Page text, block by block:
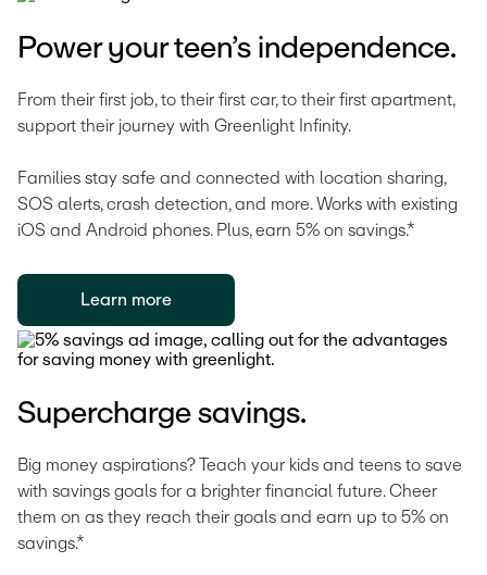
Power your teen’s independence.
From their first job, to their first car, to their first apartment,
support their journey with Greenlight Infinity.
Families stay safe and connected with location sharing,
SOS alerts, crash detection, and more. Works with existing
iOS and Android phones. Plus, earn 5% on savings.*
Learn more
Supercharge savings.
Big money aspirations? Teach your kids and teens to save
with savings goals for a brighter financial future. Cheer
them on as they reach their goals and earn up to 5% on
savings.*